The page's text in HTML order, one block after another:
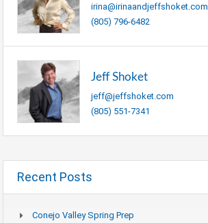
irina@irinaandjeffshoket.com
(805) 796-6482
Jeff Shoket
jeff@jeffshoket.com
(805) 551-7341
Recent Posts
Conejo Valley Spring Prep